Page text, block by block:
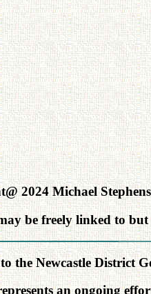
2024 Michael
be freely linked to
the Newcastle District
an ongoing